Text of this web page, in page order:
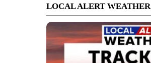
LOCAL ALERT WEATHER